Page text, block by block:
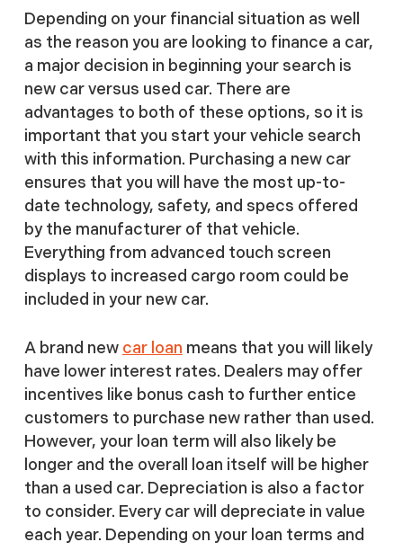
Depending on your financial situation as well
as the reason you are looking to finance a car,
a major decision in beginning your search is
new car versus used car. There are
advantages to both of these options, so it is
important that you start your vehicle search
with this information. Purchasing a new car
ensures that you will have the most up-to-
date technology, safety, and specs offered
by the manufacturer of that vehicle.
Everything from advanced touch screen
displays to increased cargo room could be
included in your new car.
A brand new car loan means that you will likely
have lower interest rates. Dealers may offer
incentives like bonus cash to further entice
customers to purchase new rather than used.
However, your loan term will also likely be
longer and the overall loan itself will be higher
than a used car. Depreciation is also a factor
to consider. Every car will depreciate in value
each year. Depending on your loan terms and